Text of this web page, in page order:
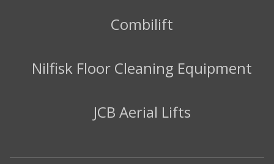
Combilift
Nilfisk Floor Cleaning Equipment
JCB Aerial Lifts